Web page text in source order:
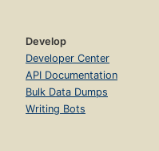
Develop
Developer Center
API Documentation
Bulk Data Dumps
Writing Bots